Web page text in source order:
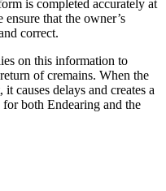
is completed accurately at
ensure that the owner’s
correct.
on this information to
of cremains. When the
causes delays and creates a
both Endearing and the